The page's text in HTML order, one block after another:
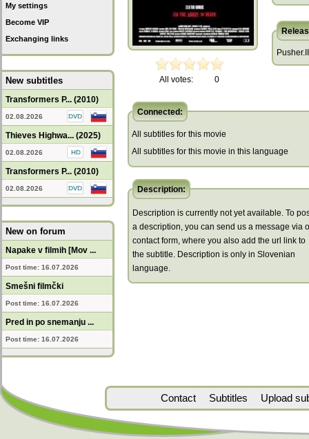
My settings
Become VIP
Exchanging links
New subtitles
Transformers P... (2010)
02.08.2026
Thieves Highwa... (2025)
02.08.2026
Transformers P... (2010)
02.08.2026
New on forum
Napake v filmih [Mov ...
Post time: 16.07.2026
Smešni filmčki
Post time: 16.07.2026
Pred in po snemanju ...
Post time: 16.07.2026
All votes: 0
Connected:
All subtitles for this movie
All subtitles for this movie in this language
Description:
Description is currently not yet available. To
a description, you can send us a message via
contact form, where you also add the url link to
the subtitle. Description is only in Slovenian
language.
Contact Subtitles Upload